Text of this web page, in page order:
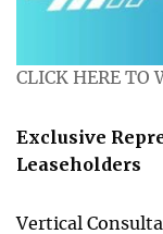
CLICK HERE TO
Exclusive
Leaseholders
Vertical